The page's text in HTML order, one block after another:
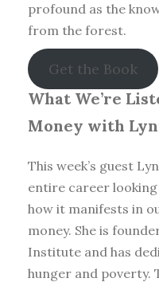
profound as the
from the forest.
Get the Book
What We’re
Money with
This week’s guest
entire career
how it manifests in
money. She is
Institute and has
hunger and poverty.